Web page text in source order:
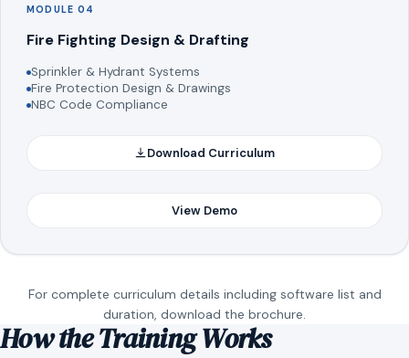
MODULE 04
Fire Fighting Design & Drafting
Sprinkler & Hydrant Systems
Fire Protection Design & Drawings
NBC Code Compliance
Download Curriculum
View Demo
For complete curriculum details including software list and
duration, download the brochure.
How the Training Works